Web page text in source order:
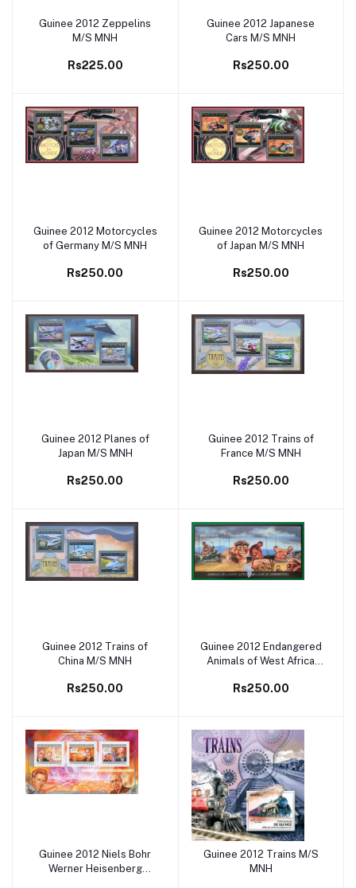
Add to cart
Guinee 2012 Zeppelins
M/S MNH
Rs225.00
Add to cart
Guinee 2012 Japanese
Cars M/S MNH
Rs250.00
Add to cart
Guinee 2012 Motorcycles
of Germany M/S MNH
Rs250.00
Add to cart
Guinee 2012 Motorcycles
of Japan M/S MNH
Rs250.00
Add to cart
Guinee 2012 Planes of
Japan M/S MNH
Rs250.00
Add to cart
Guinee 2012 Trains of
France M/S MNH
Rs250.00
Add to cart
Guinee 2012 Trains of
China M/S MNH
Rs250.00
Add to cart
Guinee 2012 Endangered
Animals of West Africa
Rs250.00
Add to cart
Guinee 2012 Niels Bohr
Werner Heisenberg
Add to cart
Guinee 2012 Trains M/S
MNH